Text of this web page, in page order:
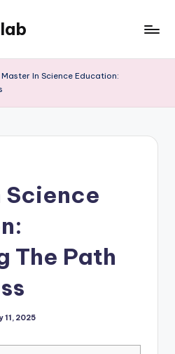
Master In Science Education:
Science
The Path
11, 2025